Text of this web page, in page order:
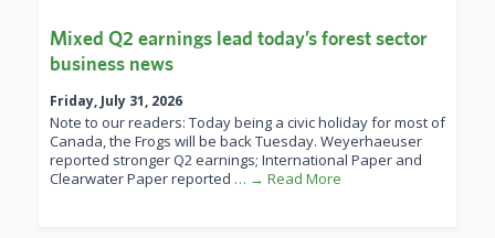
Mixed Q2 earnings lead today’s forest sector
business news
Friday, July 31, 2026
Note to our readers: Today being a civic holiday for most of
Canada, the Frogs will be back Tuesday. Weyerhaeuser
reported stronger Q2 earnings; International Paper and
Clearwater Paper reported … → Read More